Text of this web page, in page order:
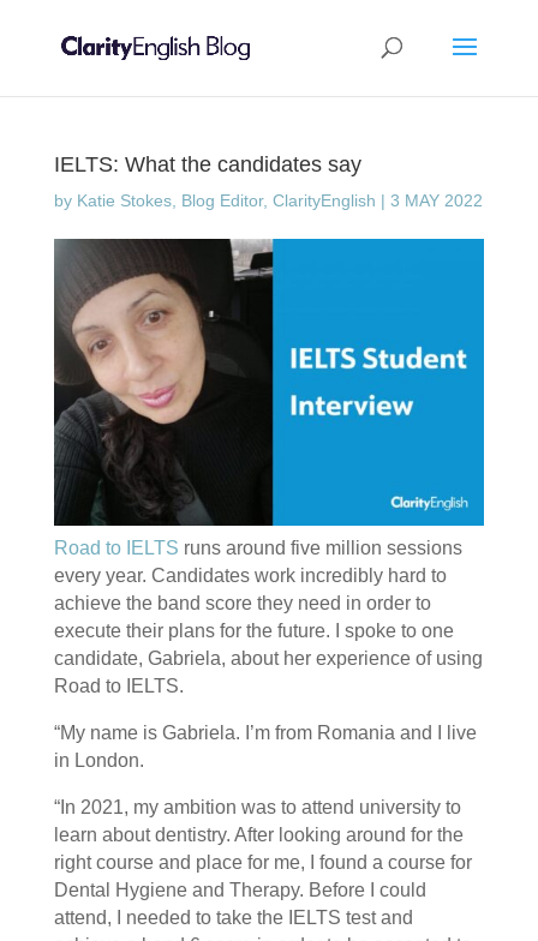
IELTS: What the candidates say
by Katie Stokes, Blog Editor, ClarityEnglish | 3 MAY 2022
Road to IELTS runs around five million sessions
every year. Candidates work incredibly hard to
achieve the band score they need in order to
execute their plans for the future. I spoke to one
candidate, Gabriela, about her experience of using
Road to IELTS.
“My name is Gabriela. I’m from Romania and I live
in London.
“In 2021, my ambition was to attend university to
learn about dentistry. After looking around for the
right course and place for me, I found a course for
Dental Hygiene and Therapy. Before I could
attend, I needed to take the IELTS test and